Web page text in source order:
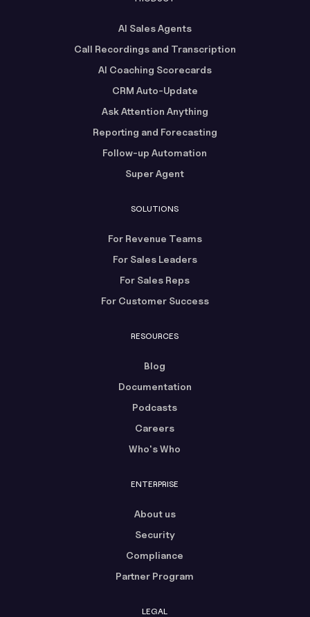
AI Sales Agents
Call Recordings and Transcription
AI Coaching Scorecards
CRM Auto-Update
Ask Attention Anything
Reporting and Forecasting
Follow-up Automation
Super Agent
SOLUTIONS
For Revenue Teams
For Sales Leaders
For Sales Reps
For Customer Success
RESOURCES
Blog
Documentation
Podcasts
Careers
Who's Who
ENTERPRISE
About us
Security
Compliance
Partner Program
LEGAL